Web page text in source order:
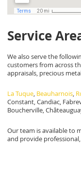
Service
We also serve the
customers from across
appraisals, precious
La Tuque, Beauharnois,
Constant, Candiac,
Boucherville,
Our team is available to
and provide